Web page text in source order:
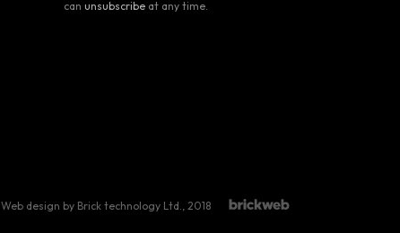
can unsubscribe at any time.
Web design by Brick technology Ltd., 2018